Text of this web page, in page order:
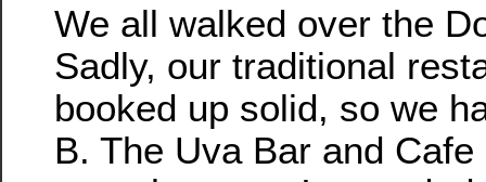
We all walked over the
Sadly, our traditional
booked up solid, so we
B. The Uva Bar and